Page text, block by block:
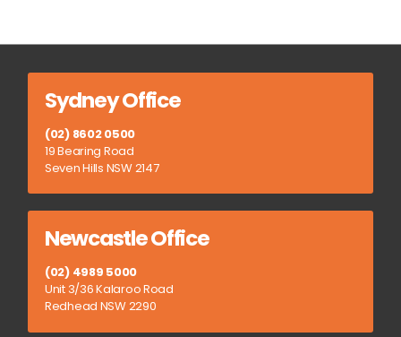
Sydney Office
(02) 8602 0500
19 Bearing Road
Seven Hills NSW 2147
Newcastle Office
(02) 4989 5000
Unit 3/36 Kalaroo Road
Redhead NSW 2290